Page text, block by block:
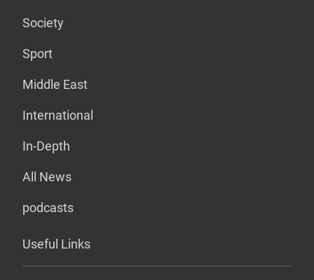
Society
Sport
Middle East
International
In-Depth
All News
podcasts
Useful Links